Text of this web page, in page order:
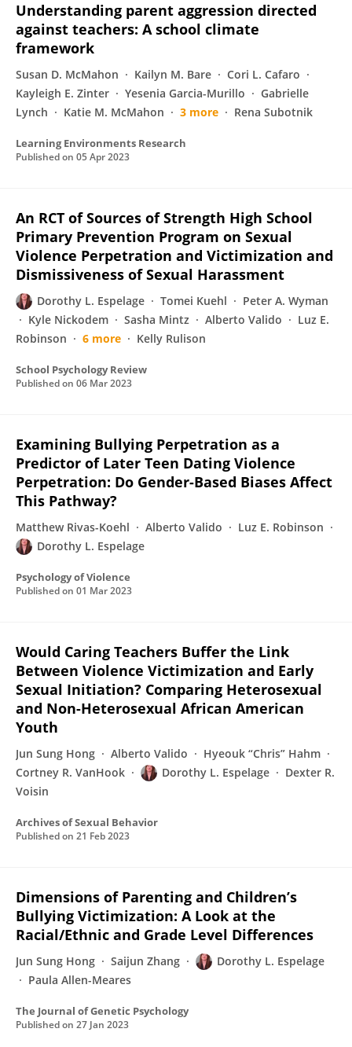
Understanding parent aggression directed
against teachers: A school climate
framework
Susan D. McMahon Kailyn M. Bare
Cori L. Cafaro
Kayleigh E. Zinter
Yesenia Garcia-Murillo
Gabrielle
Lynch
Katie M. McMahon 3 more Rena Subotnik
Learning Environments Research
Published on 05 Apr 2023
An RCT of Sources of Strength High School
Primary Prevention Program on Sexual
Violence Perpetration and Victimization and
Dismissiveness of Sexual Harassment
Dorothy L. Espelage Tomei Kuehl
Peter A. Wyman
Kyle Nickodem
Sasha Mintz Alberto Valido
Luz E.
Robinson
6 more Kelly Rulison
School Psychology Review
Published on 06 Mar 2023
Examining Bullying Perpetration as a
Predictor of Later Teen Dating Violence
Perpetration: Do Gender-Based Biases Affect
This Pathway?
Matthew Rivas-Koehl Alberto Valido
Luz E. Robinson
Dorothy L. Espelage
Psychology of Violence
Published on 01 Mar 2023
Would Caring Teachers Buffer the Link
Between Violence Victimization and Early
Sexual Initiation? Comparing Heterosexual
and Non-Heterosexual African American
Youth
Jun Sung Hong Alberto Valido
Hyeouk “Chris” Hahm
Cortney R. VanHook
Dorothy L. Espelage
Dexter R.
Voisin
Archives of Sexual Behavior
Published on 21 Feb 2023
Dimensions of Parenting and Children’s
Bullying Victimization: A Look at the
Racial/Ethnic and Grade Level Differences
Jun Sung Hong Saijun Zhang
Dorothy L. Espelage
Paula Allen-Meares
The Journal of Genetic Psychology
Published on 27 Jan 2023